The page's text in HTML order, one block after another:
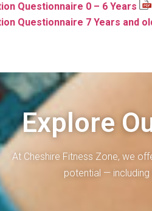
Questionnaire 0 – 6 Years
Questionnaire 7 Years and
Explore
At Cheshire Fitness Zone, we
potential — including